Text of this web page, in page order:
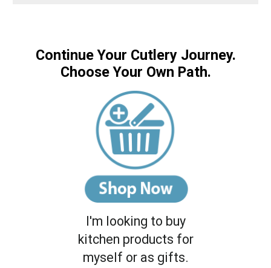
Continue Your Cutlery Journey.
Choose Your Own Path.
I'm looking to buy
kitchen products for
myself or as gifts.